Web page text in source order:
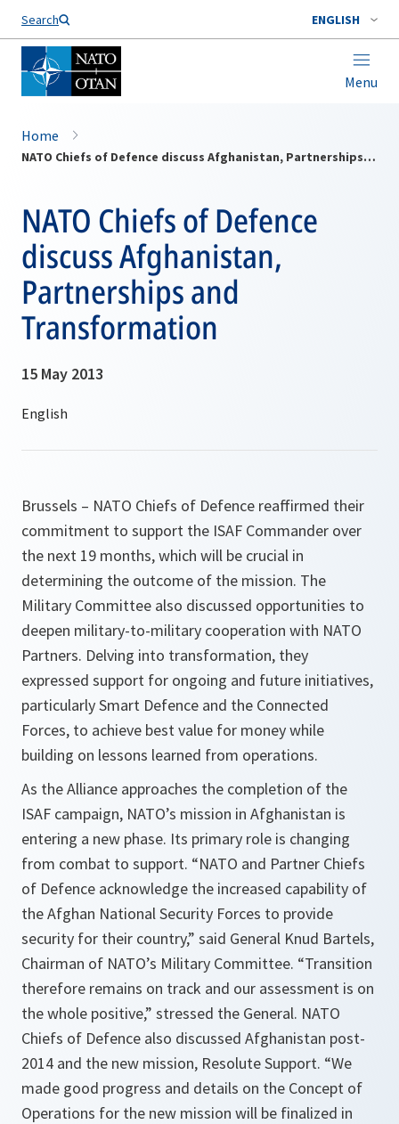
Search ENGLISH
Menu
Home
NATO Chiefs of Defence discuss Afghanistan, Partnerships and Transformation
NATO Chiefs of Defence
discuss Afghanistan,
Partnerships and
Transformation
15 May 2013
Brussels – NATO Chiefs of Defence reaffirmed their
commitment to support the ISAF Commander over
the next 19 months, which will be crucial in
determining the outcome of the mission. The
Military Committee also discussed opportunities to
deepen military-to-military cooperation with NATO
Partners. Delving into transformation, they
expressed support for ongoing and future initiatives,
particularly Smart Defence and the Connected
Forces, to achieve best value for money while
building on lessons learned from operations.
As the Alliance approaches the completion of the
ISAF campaign, NATO’s mission in Afghanistan is
entering a new phase. Its primary role is changing
from combat to support. “NATO and Partner Chiefs
of Defence acknowledge the increased capability of
the Afghan National Security Forces to provide
security for their country,” said General Knud Bartels,
Chairman of NATO’s Military Committee. “Transition
therefore remains on track and our assessment is on
the whole positive,” stressed the General. NATO
Chiefs of Defence also discussed Afghanistan post-
2014 and the new mission, Resolute Support. “We
made good progress and details on the Concept of
Operations for the new mission will be finalized in